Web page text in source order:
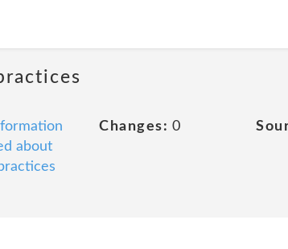
about
Changes: 0